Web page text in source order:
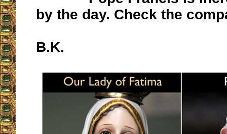
by the day. Check the
B.K.